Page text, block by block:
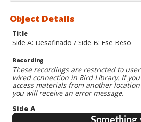
Object Details
Title
Side A: Desafinado / Side B: Ese Beso
Recording
These recordings are restricted to
wired connection in Bird Library. If
access materials from another
you will receive an error message.
Side A